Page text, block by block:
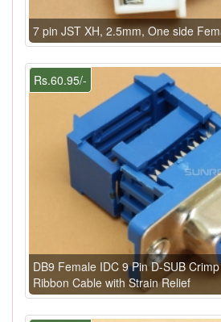
7 pin JST XH, 2.5mm, One side
Rs.60.95/-
DB9 Female IDC 9 Pin D-SUB
Ribbon Cable with Strain Relief